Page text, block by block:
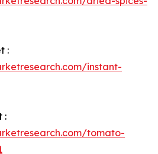
:
instant-
:
tomato-